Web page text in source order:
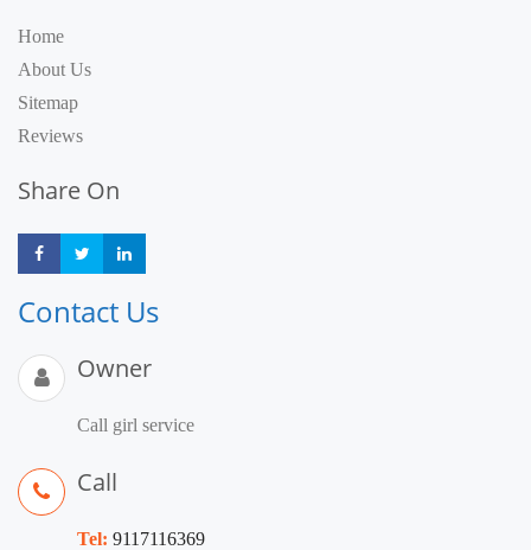
Home
About Us
Sitemap
Reviews
Share On
Share Share
Contact Us
Owner
Call girl service
Call
Tel: 9117116369